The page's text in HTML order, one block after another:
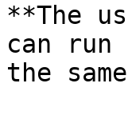
**The
can run
the